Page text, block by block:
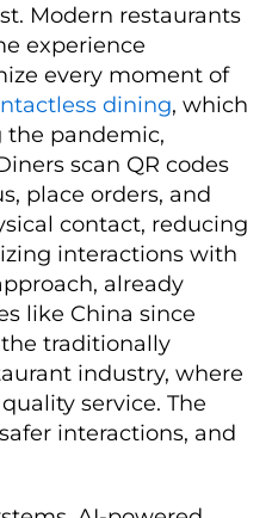
Modern restaurants
experience
every moment of
dining, which
pandemic,
scan QR codes
place orders, and
contact, reducing
interactions with
already
like China since
the traditionally
industry, where
service. The
interactions, and